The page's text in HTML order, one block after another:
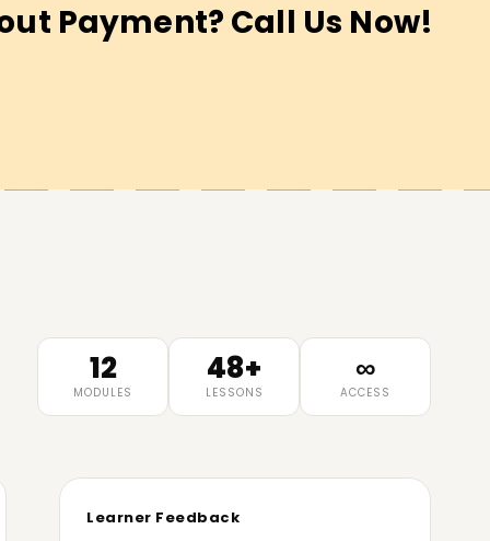
Payment? Call Us Now!
12
MODULES
48+
LESSONS
∞
ACCESS
Learner Feedback